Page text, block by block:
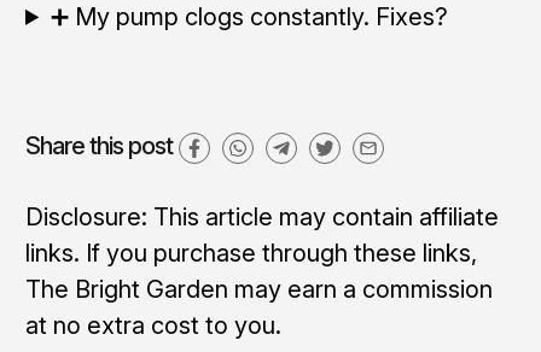
➕ My pump clogs constantly. Fixes?
Share this post
Disclosure: This article may contain affiliate
links. If you purchase through these links,
The Bright Garden may earn a commission
at no extra cost to you.